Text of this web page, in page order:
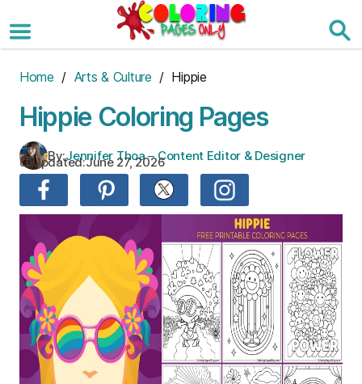
to
the
Home / Arts & Culture / Hippie
Hippie Coloring Pages
By:Jennifer Thoa – Content Editor & Designer
Updated:June 27, 2026